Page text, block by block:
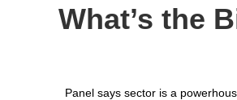
What’s the
Panel says sector is a